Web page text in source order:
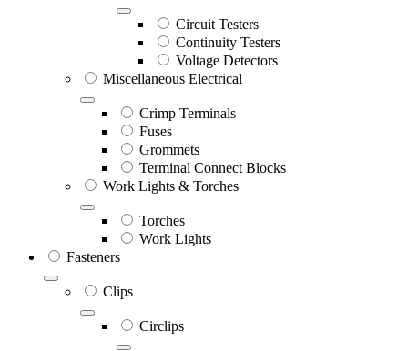
Circuit Testers
Continuity Testers
Voltage Detectors
Miscellaneous Electrical
Crimp Terminals
Fuses
Grommets
Terminal Connect Blocks
Work Lights & Torches
Torches
Work Lights
Fasteners
Clips
Circlips